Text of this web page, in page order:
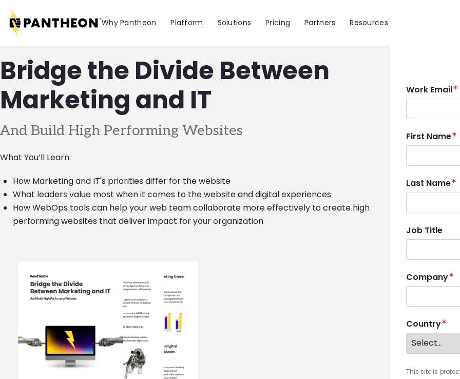
Why Pantheon Platform Solutions Pricing Partners Resources
Bridge the Divide Between
Marketing and IT
And Build High Performing Websites
What You’ll Learn:
How Marketing and IT's priorities differ for the website
What leaders value most when it comes to the website and digital experiences
How WebOps tools can help your web team collaborate more effectively to create high
performing websites that deliver impact for your organization
Work Email
First Name
Last Name
Job Title
Company
Country
This site is